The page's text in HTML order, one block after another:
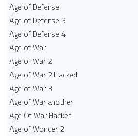
Age of Defense
Age of Defense 3
Age of Defense 4
Age of War
Age of War 2
Age of War 2 Hacked
Age of War 3
Age of War another
Age Of War Hacked
Age of Wonder 2